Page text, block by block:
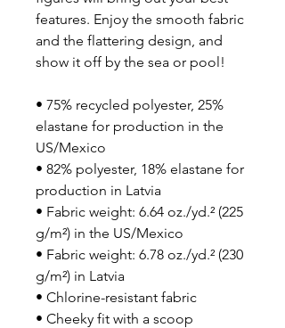
features. Enjoy the smooth fabric
and the flattering design, and
show it off by the sea or pool!
• 75% recycled polyester, 25%
elastane for production in the
US/Mexico
• 82% polyester, 18% elastane for
production in Latvia
• Fabric weight: 6.64 oz./yd.² (225
g/m²) in the US/Mexico
• Fabric weight: 6.78 oz./yd.² (230
g/m²) in Latvia
• Chlorine-resistant fabric
• Cheeky fit with a scoop